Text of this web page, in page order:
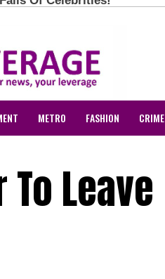
METRO FASHION CRIME
Leave